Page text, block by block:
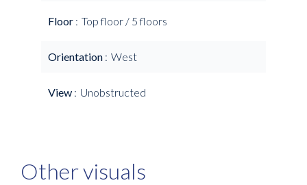
Floor Top floor / 5 floors
Orientation West
View Unobstructed
Other visuals